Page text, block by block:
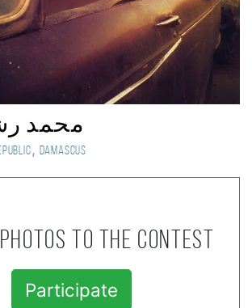
محمد
, Damascus
to the contest
Participate